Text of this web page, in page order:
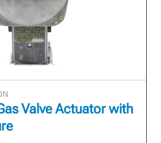
Valve Actuator with